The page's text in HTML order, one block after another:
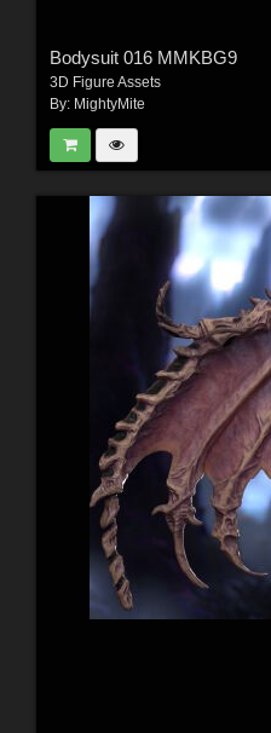
Bodysuit 016 MMKBG9
3D Figure Assets
By: MightyMite